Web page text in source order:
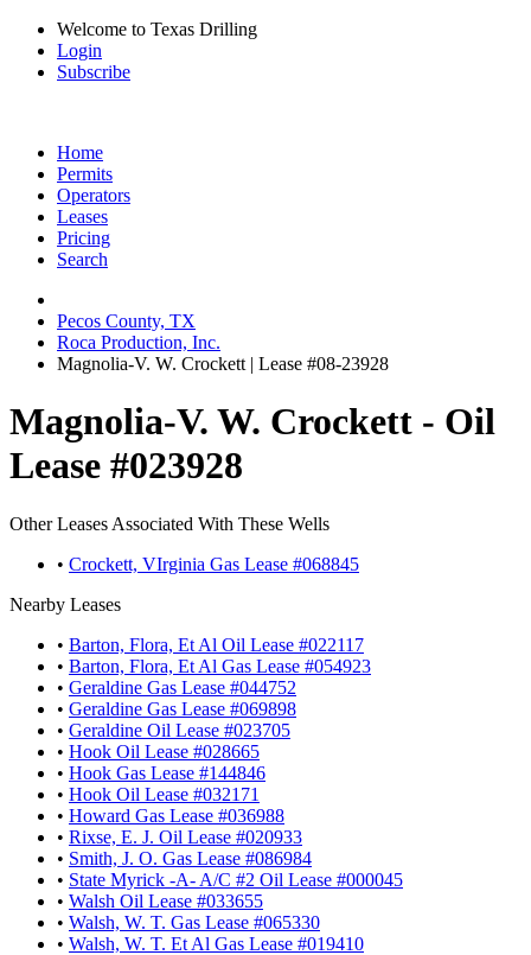
Welcome to Texas Drilling
Login
Subscribe
Home
Permits
Operators
Leases
Pricing
Search
Pecos County, TX
Roca Production, Inc.
Magnolia-V. W. Crockett | Lease #08-23928
Magnolia-V. W. Crockett - Oil
Lease #023928
Other Leases Associated With These Wells
• Crockett, VIrginia Gas Lease #068845
Nearby Leases
• Barton, Flora, Et Al Oil Lease #022117
• Barton, Flora, Et Al Gas Lease #054923
• Geraldine Gas Lease #044752
• Geraldine Gas Lease #069898
• Geraldine Oil Lease #023705
• Hook Oil Lease #028665
• Hook Gas Lease #144846
• Hook Oil Lease #032171
• Howard Gas Lease #036988
• Rixse, E. J. Oil Lease #020933
• Smith, J. O. Gas Lease #086984
• State Myrick -A- A/C #2 Oil Lease #000045
• Walsh Oil Lease #033655
• Walsh, W. T. Gas Lease #065330
• Walsh, W. T. Et Al Gas Lease #019410